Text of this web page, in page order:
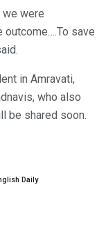
we were
outcome….To save
in Amravati,
who also
be shared soon.
Daily